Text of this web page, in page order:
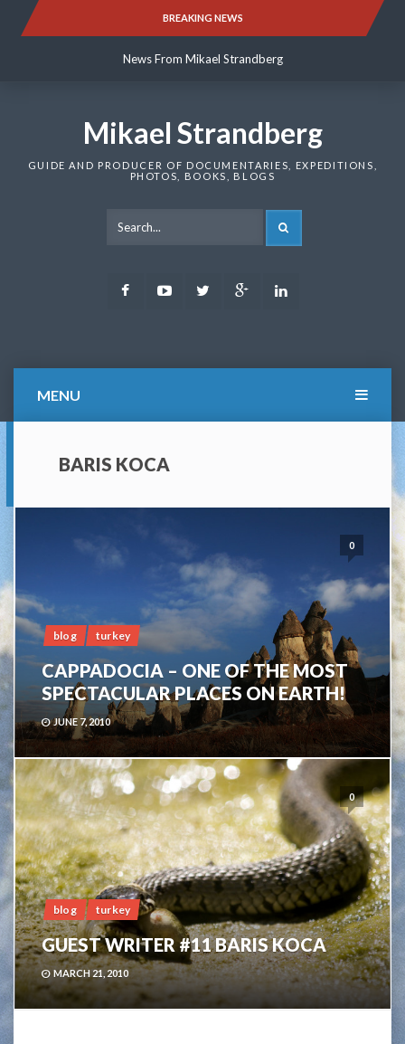
BREAKING NEWS
News From Mikael Strandberg
News From Mikael Strandberg
Mikael Strandberg
GUIDE AND PRODUCER OF DOCUMENTARIES, EXPEDITIONS,
PHOTOS, BOOKS, BLOGS
FacebookYoutubeTwitter Google
MENU
BARIS KOCA
0
blog turkey
CAPPADOCIA – ONE OF THE MOST
SPECTACULAR PLACES ON EARTH!
JUNE 7, 2010
0
blog turkey
GUEST WRITER #11 BARIS KOCA
MARCH 21, 2010